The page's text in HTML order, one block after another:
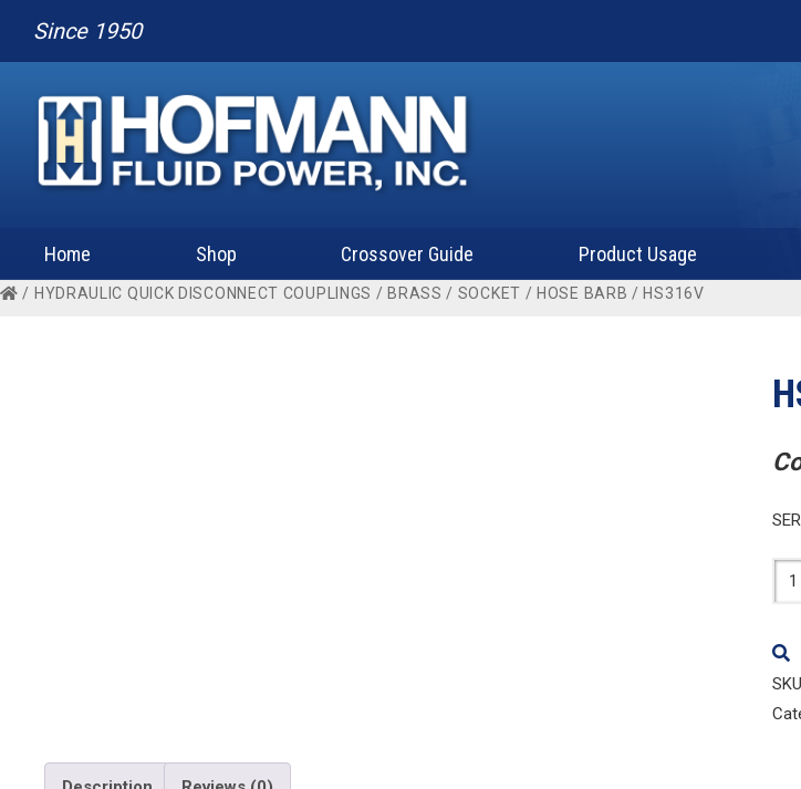
Since 1950
Home Shop Crossover Guide Product Usage
/ HYDRAULIC QUICK DISCONNECT COUPLINGS / BRASS / SOCKET / HOSE BARB / HS316V